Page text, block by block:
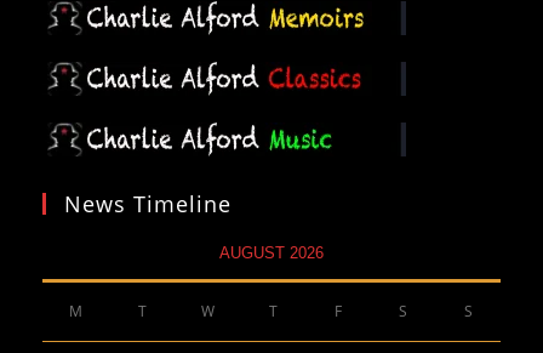
News Timeline
AUGUST 2026
M T W T F S S